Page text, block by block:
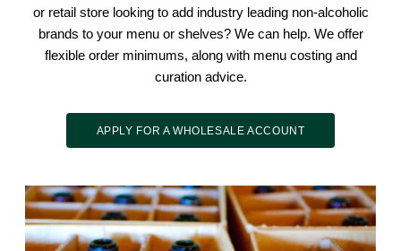
or retail store looking to add industry leading non-alcoholic
brands to your menu or shelves? We can help. We offer
flexible order minimums, along with menu costing and
curation advice.
APPLY FOR A WHOLESALE ACCOUNT